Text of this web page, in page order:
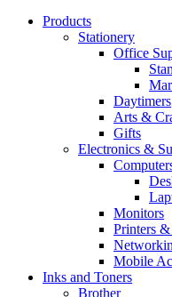
Products
Stationery
Office
Daytimers
Arts &
Gifts
Electronics &
Monitors
Printers
Mobile
Inks and Toners
Brother